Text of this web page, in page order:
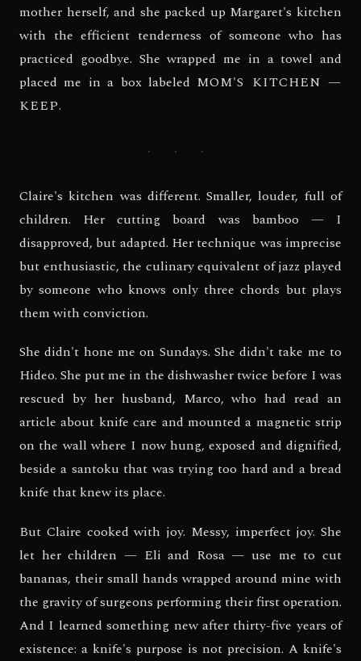
mother herself, and she packed up Margaret's kitchen
with the efficient tenderness of someone who has
practiced goodbye. She wrapped me in a towel and
placed me in a box labeled MOM'S KITCHEN —
KEEP.
· · ·
Claire's kitchen was different. Smaller, louder, full of
children. Her cutting board was bamboo — I
disapproved, but adapted. Her technique was imprecise
but enthusiastic, the culinary equivalent of jazz played
by someone who knows only three chords but plays
them with conviction.
She didn't hone me on Sundays. She didn't take me to
Hideo. She put me in the dishwasher twice before I was
rescued by her husband, Marco, who had read an
article about knife care and mounted a magnetic strip
on the wall where I now hung, exposed and dignified,
beside a santoku that was trying too hard and a bread
knife that knew its place.
But Claire cooked with joy. Messy, imperfect joy. She
let her children — Eli and Rosa — use me to cut
bananas, their small hands wrapped around mine with
the gravity of surgeons performing their first operation.
And I learned something new after thirty-five years of
existence: a knife's purpose is not precision. A knife's